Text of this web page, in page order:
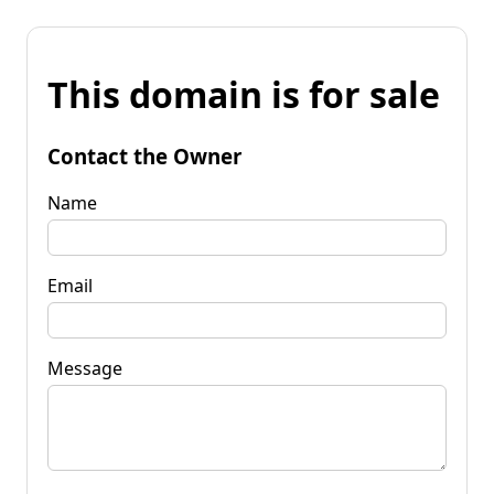
This domain is for sale
Contact the Owner
Name
Email
Message